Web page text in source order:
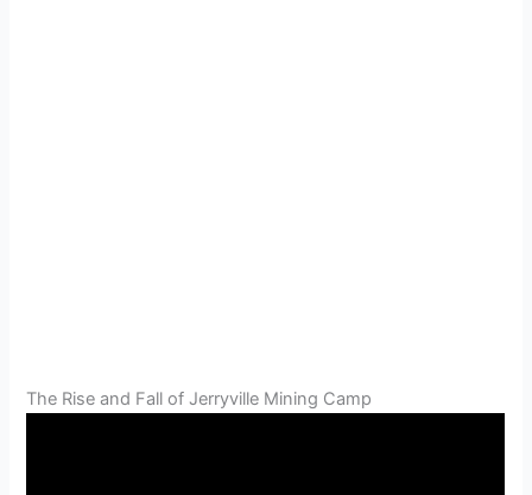
The Rise and Fall of Jerryville Mining Camp